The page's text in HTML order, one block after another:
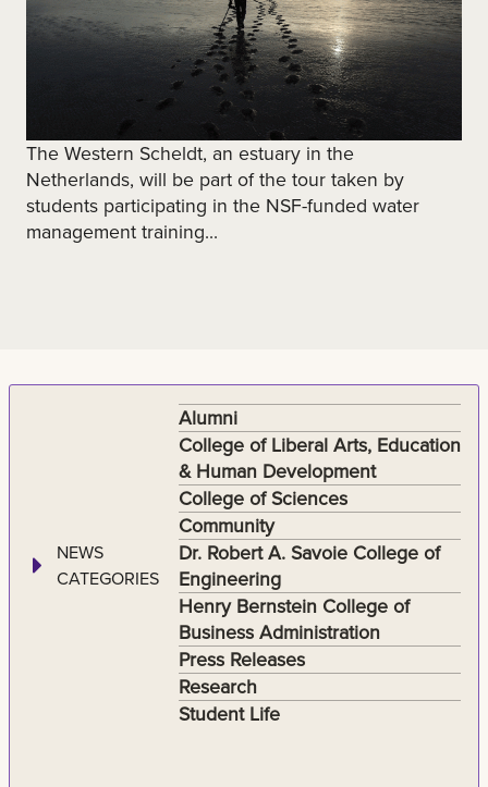
The Western Scheldt, an estuary in the
Netherlands, will be part of the tour taken by
students participating in the NSF-funded water
management training...
NEWS
CATEGORIES
Alumni
College of Liberal Arts, Education
& Human Development
College of Sciences
Community
Dr. Robert A. Savoie College of
Engineering
Henry Bernstein College of
Business Administration
Press Releases
Research
Student Life